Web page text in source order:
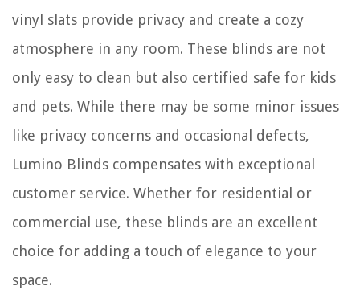
vinyl slats provide privacy and create a cozy
atmosphere in any room. These blinds are not
only easy to clean but also certified safe for kids
and pets. While there may be some minor issues
like privacy concerns and occasional defects,
Lumino Blinds compensates with exceptional
customer service. Whether for residential or
commercial use, these blinds are an excellent
choice for adding a touch of elegance to your
space.